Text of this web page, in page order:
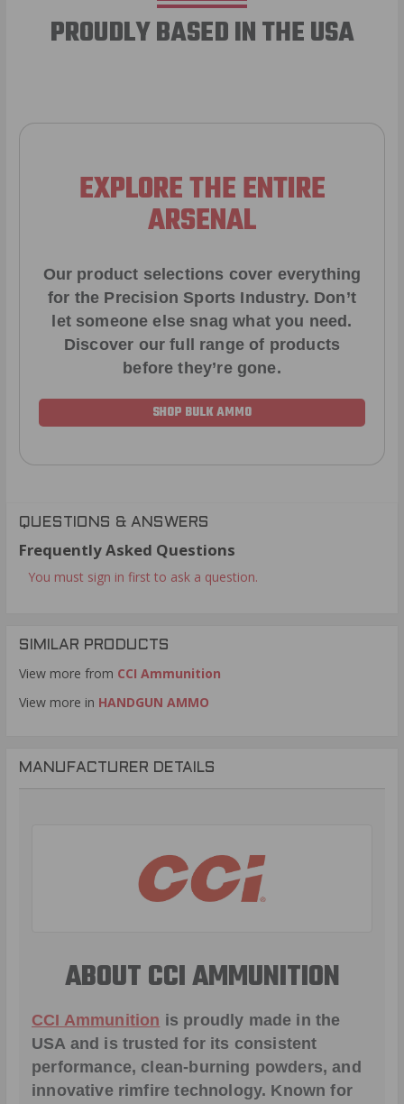
PROUDLY BASED IN THE USA
EXPLORE THE ENTIRE
ARSENAL
Our product selections cover everything
for the Precision Sports Industry. Don’t
let someone else snag what you need.
Discover our full range of products
before they’re gone.
SHOP BULK AMMO
QUESTIONS & ANSWERS
Frequently Asked Questions
You must sign in first to ask a question.
SIMILAR PRODUCTS
View more from CCI Ammunition
View more in HANDGUN AMMO
MANUFACTURER DETAILS
ABOUT CCI AMMUNITION
CCI Ammunition is proudly made in the
USA and is trusted for its consistent
performance, clean-burning powders, and
innovative rimfire technology. Known for